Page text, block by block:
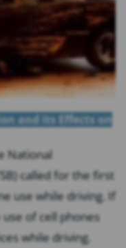
and its Effects on
National
called for the first
use while driving. If
of cell phones
while driving.